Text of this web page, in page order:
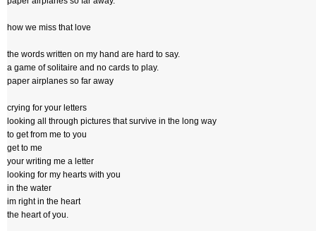
how we miss that love
the words written on my hand are hard to say.
a game of solitaire and no cards to play.
paper airplanes so far away
crying for your letters
looking all through pictures that survive in the long way
to get from me to you
get to me
your writing me a letter
looking for my hearts with you
in the water
im right in the heart
the heart of you.